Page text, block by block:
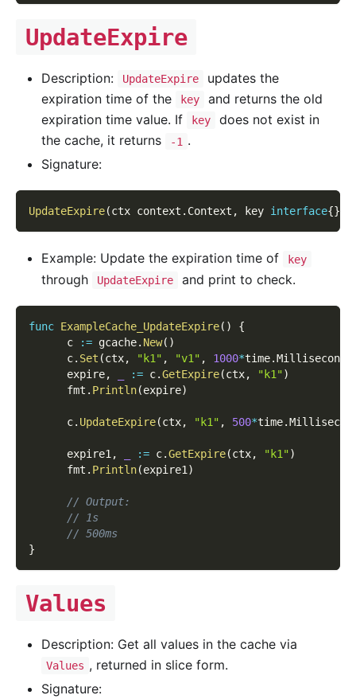
UpdateExpire
Description: UpdateExpire
updates the
expiration time of the
key
and returns the old
expiration time value. If
key
does not exist in
the cache, it returns
-1 .
Signature:
UpdateExpire(ctx context . Context , key interface{}
Example: Update the expiration time of key
through UpdateExpire and print to check.
func ExampleCache_UpdateExpire( )
{
      c
:= gcache. New( )
      c
. Set (ctx, "k1" , "v1" , 1000*time.Millisecond
      expire
, := c.GetExpire(ctx, "k1")
      fmt
. Println(expire)
      c
. UpdateExpire(ctx, "k1" , 500*time.
      expire1
, := c.GetExpire(ctx, "k1")
      fmt
. Println(expire1 )
// Output:
// 1s
// 500ms
}
Values
Description: Get all values in the cache via
Values , returned in slice form.
Signature: